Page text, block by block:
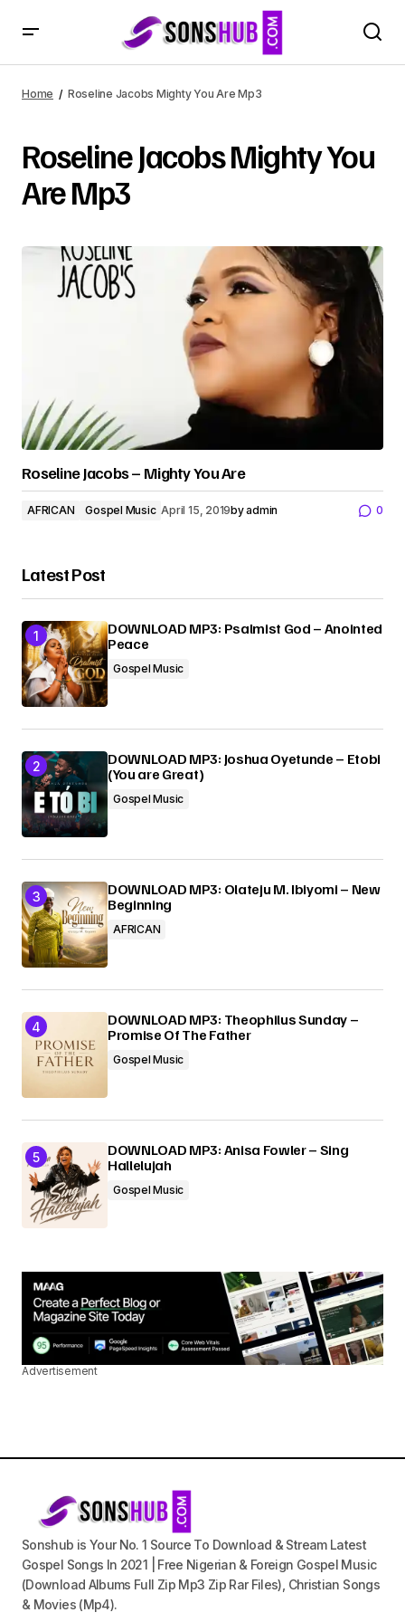
Home Roseline Jacobs Mighty You Are Mp3
Roseline Jacobs Mighty You
Are Mp3
Roseline Jacobs – Mighty You Are
AFRICAN Gospel Music April 15, 2019byadmin 0
Latest Post
DOWNLOAD MP3: Psalmist God – Anointed
Peace
Gospel Music
DOWNLOAD MP3: Joshua Oyetunde – Etobi
(You are Great)
Gospel Music
DOWNLOAD MP3: Olateju M. Ibiyomi – New
Beginning
AFRICAN
DOWNLOAD MP3: Theophilus Sunday –
Promise Of The Father
Gospel Music
DOWNLOAD MP3: Anisa Fowler – Sing
Hallelujah
Gospel Music
Advertisement
Sonshub is Your No. 1 Source To Download & Stream Latest
Gospel Songs In 2021 | Free Nigerian & Foreign Gospel Music
(Download Albums Full Zip Mp3 Zip Rar Files), Christian Songs
& Movies (Mp4).